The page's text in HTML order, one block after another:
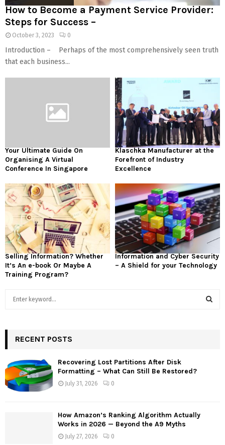
How to Become a Payment Service Provider:
Steps for Success –
October 3, 2023 0
Introduction – Perhaps of the most comprehensively seen truth
that each business...
Your Ultimate Guide On
Organising A Virtual
Conference In Singapore
Klaschka Manufacturer at the
Forefront of Industry
Excellence
Selling Information? Whether
It’s An e-book Or Maybe A
Training Program?
Information and Cyber Security
– A Shield for your Technology
h
o
r
RECENT POSTS
Recovering Lost Partitions After Disk
Formatting – What Can Still Be Restored?
July 31, 2026 0
How Amazon’s Ranking Algorithm Actually
Works in 2026 — Beyond the A9 Myths
July 27, 2026 0